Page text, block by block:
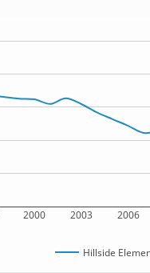
2000 2003 2006
Hillside